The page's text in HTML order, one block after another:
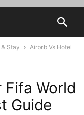
& Stay
Airbnb Vs Hotel
World
Guide